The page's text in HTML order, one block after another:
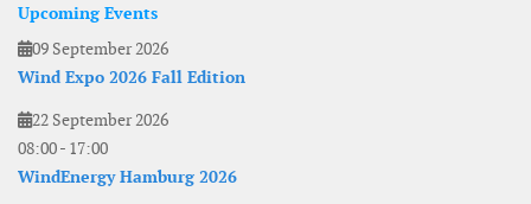
Upcoming Events
09 September 2026
Wind Expo 2026 Fall Edition
22 September 2026
08:00- 17:00
WindEnergy Hamburg 2026